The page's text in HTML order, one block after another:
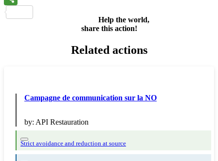
Help the world,
share this action!
Related actions
Campagne de communication sur la NO
by: API Restauration
Strict avoidance and reduction at source